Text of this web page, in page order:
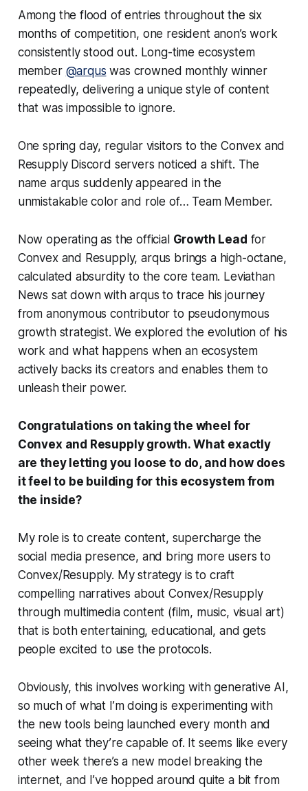
Among the flood of entries throughout the six
months of competition, one resident anon’s work
consistently stood out. Long-time ecosystem
member @arqus was crowned monthly winner
repeatedly, delivering a unique style of content
that was impossible to ignore.
One spring day, regular visitors to the Convex and
Resupply Discord servers noticed a shift. The
name arqus suddenly appeared in the
unmistakable color and role of… Team Member.
Now operating as the official Growth Lead for
Convex and Resupply, arqus brings a high-octane,
calculated absurdity to the core team. Leviathan
News sat down with arqus to trace his journey
from anonymous contributor to pseudonymous
growth strategist. We explored the evolution of his
work and what happens when an ecosystem
actively backs its creators and enables them to
unleash their power.
Congratulations on taking the wheel for
Convex and Resupply growth. What exactly
are they letting you loose to do, and how does
it feel to be building for this ecosystem from
the inside?
My role is to create content, supercharge the
social media presence, and bring more users to
Convex/Resupply. My strategy is to craft
compelling narratives about Convex/Resupply
through multimedia content (film, music, visual art)
that is both entertaining, educational, and gets
people excited to use the protocols.
Obviously, this involves working with generative AI,
so much of what I’m doing is experimenting with
the new tools being launched every month and
seeing what they’re capable of. It seems like every
other week there’s a new model breaking the
internet, and I’ve hopped around quite a bit from